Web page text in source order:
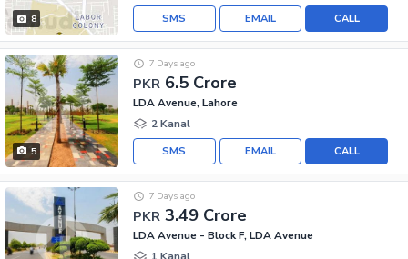
8 CALL
EMAIL
SMS
5
PKR 6.5 Crore
7 Days ago
LDA Avenue, Lahore
2 Kanal
CALL
EMAIL
SMS
PKR 3.49 Crore
7 Days ago
LDA Avenue - Block F, LDA Avenue
1 Kanal